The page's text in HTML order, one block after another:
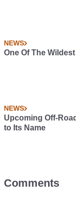
NEWS
One Of The
NEWS
Upcoming Off-
to Its Name
Comments